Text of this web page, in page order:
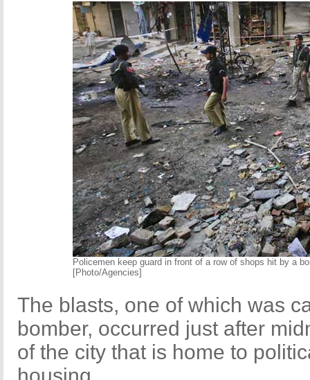
Policemen keep guard in front of a row of shops hit by a
[Photo/Agencies]
The blasts, one of which was
bomber, occurred just after
of the city that is home to
housing.